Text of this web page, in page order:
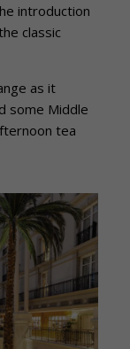
introduction
classic
as it
some Middle
tea